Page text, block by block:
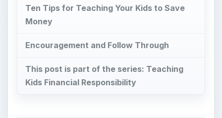
Ten Tips for Teaching Your Kids to Save
Money
Encouragement and Follow Through
This post is part of the series: Teaching
Kids Financial Responsibility